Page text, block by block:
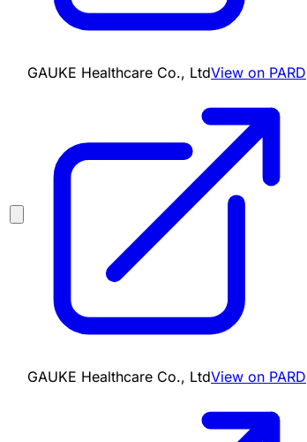
GAUKE Healthcare Co., LtdView on PARD
GAUKE Healthcare Co., LtdView on PARD